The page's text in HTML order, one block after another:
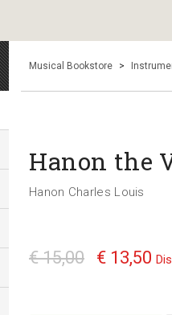
Musical Bookstore >
Hanon the
Hanon Charles Louis
€ 15,00 € 13,50